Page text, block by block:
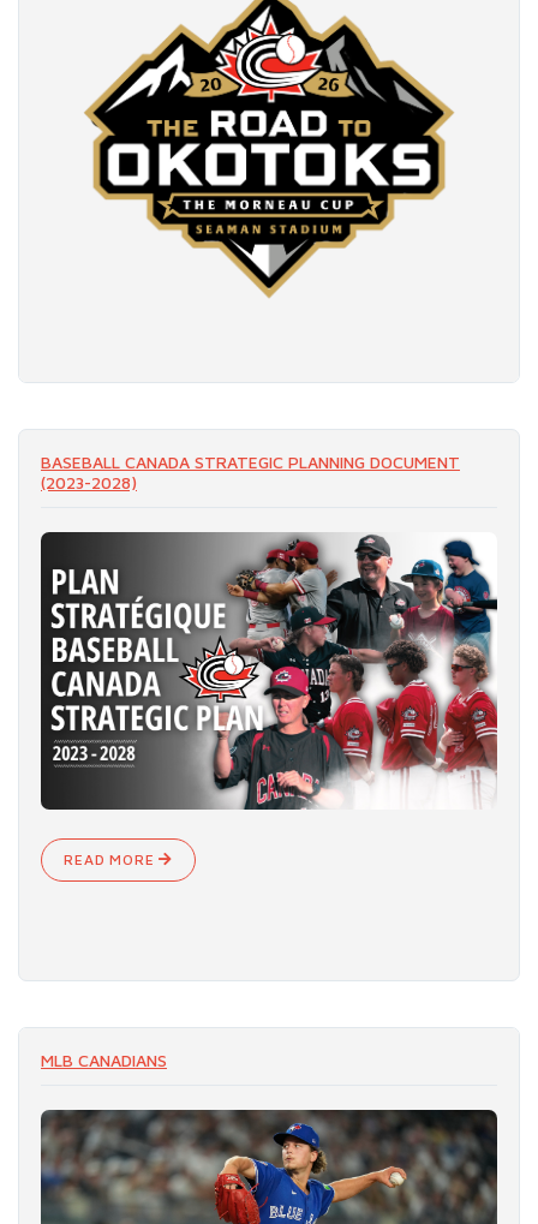
BASEBALL CANADA STRATEGIC PLANNING DOCUMENT
(2023-2028)
READ MORE
MLB CANADIANS